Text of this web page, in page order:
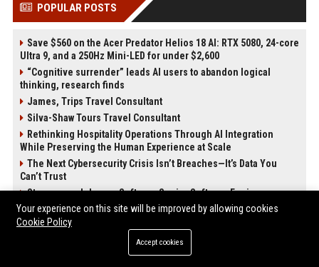
POPULAR POSTS
Save $560 on the Acer Predator Helios 18 AI: RTX 5080, 24-core
Ultra 9, and a 250Hz Mini-LED for under $2,600
“Cognitive surrender” leads AI users to abandon logical
thinking, research finds
James, Trips Travel Consultant
Silva-Shaw Tours Travel Consultant
Rethinking Hospitality Operations Through AI Integration
While Preserving the Human Experience at Scale
The Next Cybersecurity Crisis Isn’t Breaches—It’s Data You
Can’t Trust
Stevenson-Johnson Software Senior Software Engineer
Green-Peterson Travel Senior Travel Consultant
Your experience on this site will be improved by allowing cookies
Cookie Policy
Accept cookies